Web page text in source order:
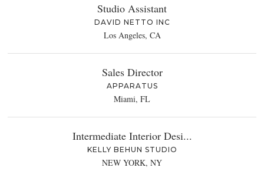
Studio Assistant
DAVID NETTO INC
Los Angeles, CA
Sales Director
APPARATUS
Miami, FL
Intermediate Interior Desi...
KELLY BEHUN STUDIO
NEW YORK, NY